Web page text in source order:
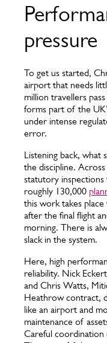
pressure
To get us started,
airport that needs
million travellers
forms part of the
under intense
error.
Listening back, what
the discipline.
statutory inspections
roughly 130,000
this work takes
after the final flight
morning. There is
slack in the system.
Here, high
reliability. Nick
and Chris Watts,
Heathrow contract,
like an airport and
maintenance of
Careful